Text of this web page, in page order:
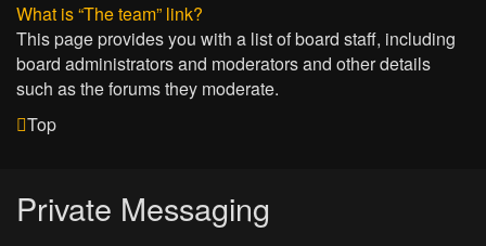
What is “The team” link?
This page provides you with a list of board staff, including
board administrators and moderators and other details
such as the forums they moderate.
Top
Private Messaging